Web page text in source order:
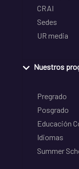
CRAI
Sedes
UR media
Nuestros
Pregrado
Posgrado
Educación
Idiomas
Summer